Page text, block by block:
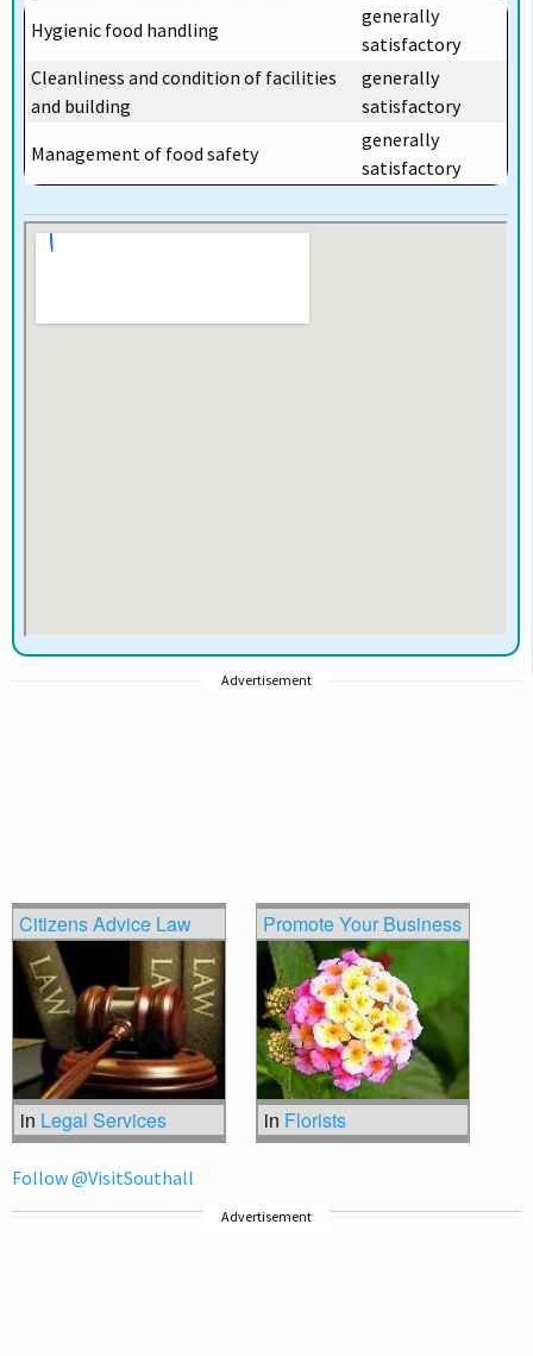
Hygienic food handling
generally
satisfactory
Cleanliness and condition of facilities
and building
generally
satisfactory
Management of food safety
generally
satisfactory
Advertisement
Citizens Advice Law
in Legal Services
Promote Your Business
in Florists
Follow @VisitSouthall
Advertisement